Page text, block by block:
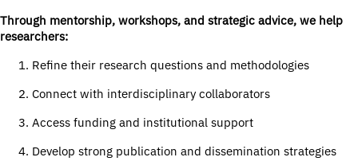
Through mentorship, workshops, and strategic advice, we help
researchers:
Refine their research questions and methodologies
Connect with interdisciplinary collaborators
Access funding and institutional support
Develop strong publication and dissemination strategies